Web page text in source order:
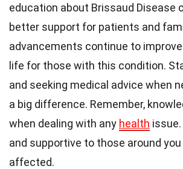
education about Brissaud Disease
better support for patients and
advancements continue to
life for those with this condition.
and seeking medical advice when
a big difference. Remember,
when dealing with any health
and supportive to those around
affected.